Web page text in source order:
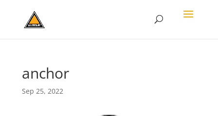
anchor
Sep 25, 2022